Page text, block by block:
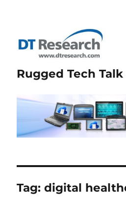
Rugged Tech Talk
Tag:digital